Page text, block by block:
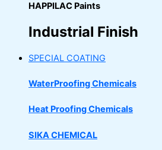
HAPPILAC Paints
Industrial Finish
SPECIAL COATING
WaterProofing Chemicals
Heat Proofing Chemicals
SIKA CHEMICAL